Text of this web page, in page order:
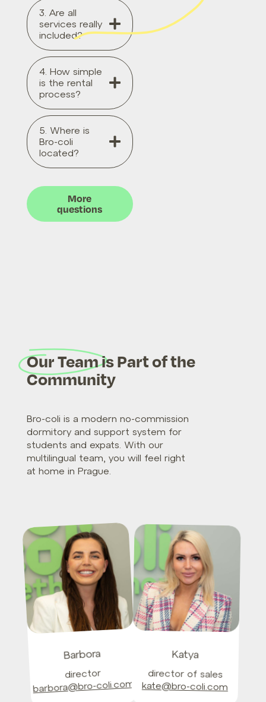
3. Are all
services really
included?
4. How simple
is the rental
process?
5. Where is
Bro-coli
located?
More
questions
Our Team is Part of the
Community
Bro-coli is a modern no-commission
dormitory and support system for
students and expats. With our
multilingual team, you will feel right
at home in Prague.
Barbora
director
barbora@bro-coli.com
Katya
director of sales
kate@bro-coli.com